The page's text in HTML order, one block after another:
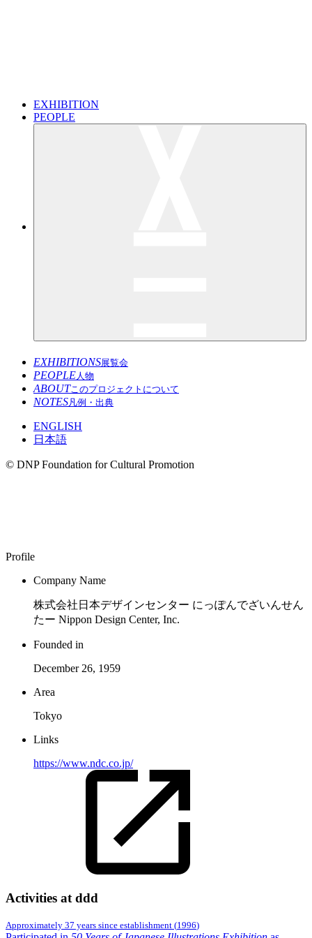
EXHIBITION
PEOPLE
EXHIBITIONS展覧会
PEOPLE人物
ABOUTこのプロジェクトについて
NOTES凡例・出典
ENGLISH
日本語
© DNP Foundation for Cultural Promotion
Profile
Company Name
株式会社日本デザインセンター にっぽんでざいんせん
たー Nippon Design Center, Inc.
Founded in
December 26, 1959
Area
Tokyo
Links
https://www.ndc.co.jp/
Activities at ddd
Approximately 37 years since establishment (1996)